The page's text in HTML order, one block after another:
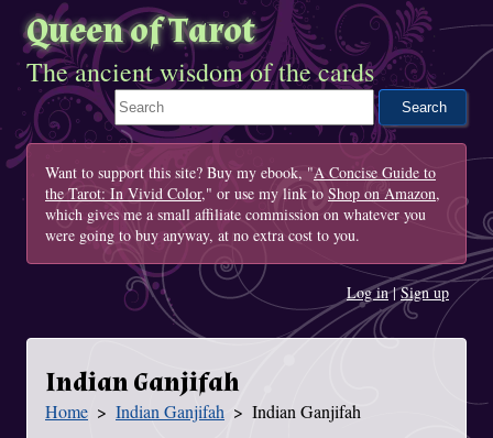
Queen of Tarot
The ancient wisdom of the cards
Search This Site
Want to support this site? Buy my ebook, "A Concise Guide to
the Tarot: In Vivid Color," or use my link to Shop on Amazon,
which gives me a small affiliate commission on whatever you
were going to buy anyway, at no extra cost to you.
Log in|Sign up
Indian Ganjifah
You Are Here
Home Indian Ganjifah Indian Ganjifah